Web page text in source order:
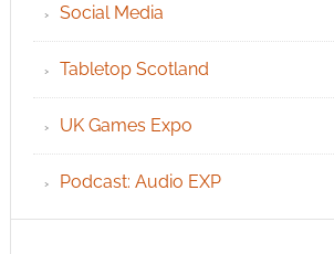
Social Media
Tabletop Scotland
UK Games Expo
Podcast: Audio EXP